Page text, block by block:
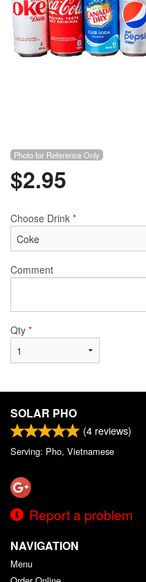
Photo for Reference Only
$2.95
Choose Drink *
Comment
Qty *
SOLAR PHO
(4 reviews)
Serving: Pho, Vietnamese
Report a problem
NAVIGATION
Menu